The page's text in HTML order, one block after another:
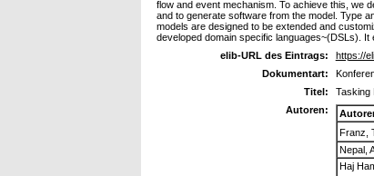
flow and event mechanism. To achieve this, we
and to generate software from the model. Type
models are designed to be extended and
developed domain specific languages~(DSLs).
elib-URL des Eintrags:
https://
Dokumentart:
Titel:
Tasking
Autoren:
Franz,
Nepal,
Haj